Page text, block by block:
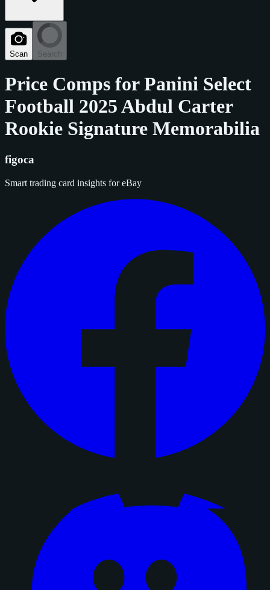
Scan Search
Price Comps forPanini Select
Football 2025 Abdul Carter
Rookie Signature Memorabilia
figoca
Smart trading card insights for eBay